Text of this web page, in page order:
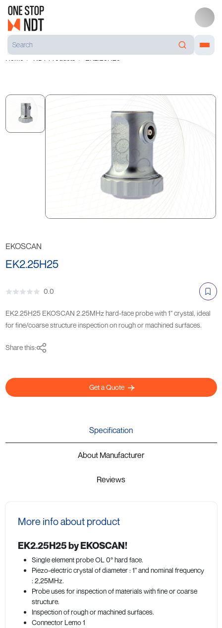
EKOSCAN
EK2.25H25
0.0
EK2.25H25 EKOSCAN 2.25MHz hard-face probe with 1" crystal, ideal
for fine/coarse structure inspection on rough or machined surfaces.
Share this:
Get a Quote
Specification
About Manufacturer
Reviews
More info about product
EK2.25H25 by EKOSCAN!
Single element probe OL 0° hard face.
Piezo-electric crystal of diameter : 1" and nominal frequency
: 2,25MHz.
Probe uses for inspection of materials with fine or coarse
structure.
Inspection of rough or machined surfaces.
Connector Lemo 1